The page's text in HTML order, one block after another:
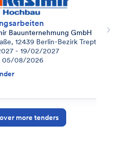
Bauunternehmung GmbH
12439 Berlin-Bezirk Treptow-
- 19/02/2027
05/08/2026
more tenders